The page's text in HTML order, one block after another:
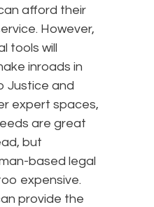
afford their
However,
tools will
inroads in
Justice and
expert spaces,
are great
but
based legal
expensive.
provide the